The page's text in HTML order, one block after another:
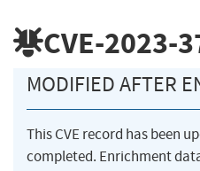
CVE-2023-
MODIFIED AFTER
This CVE record has been
completed. Enrichment